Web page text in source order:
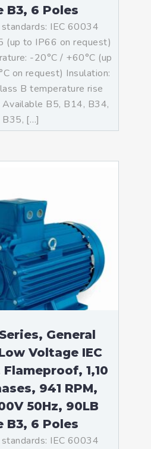
B3, 6 Poles
IEC 60034
(up to IP66 on request)
-20°C / +60°C (up
on request) Insulation:
B temperature rise
B5, B14, B34,
B35, […]
General
Voltage IEC
1,10
941 RPM,
50Hz, 90LB
B3, 6 Poles
IEC 60034